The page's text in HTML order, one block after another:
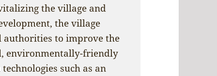
the village and
the village
authorities to improve the
environmentally-friendly
such as an